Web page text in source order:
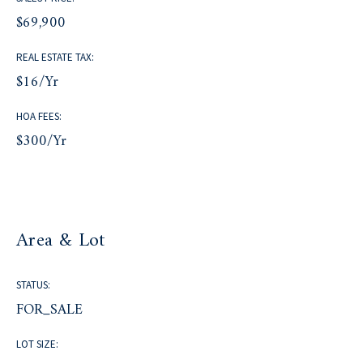
$69,900
REAL ESTATE TAX:
$16/yr
HOA FEES:
$300/yr
Area & Lot
STATUS:
FOR_SALE
LOT SIZE: